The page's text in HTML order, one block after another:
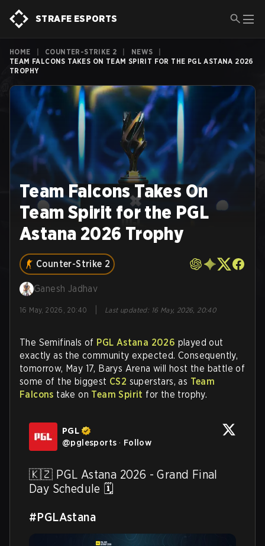
STRAFE ESPORTS
HOME COUNTER-STRIKE 2 NEWS
TEAM FALCONS TAKES ON TEAM SPIRIT FOR THE PGL ASTANA 2026
TROPHY
Team Falcons Takes On
Team Spirit for the PGL
Astana 2026 Trophy
Counter-Strike 2
Ganesh Jadhav
16 May, 2026, 20:40 Last updated: 16 May, 2026, 20:40
The Semifinals of PGL Astana 2026 played out
exactly as the community expected. Consequently,
tomorrow, May 17, Barys Arena will host the battle of
some of the biggest CS2 superstars, as Team
Falcons take on Team Spirit for the trophy.
PGL
@pglesports · Follow
🇰🇿 PGL Astana 2026 - Grand Final
Day Schedule 🗓️
#PGLAstana